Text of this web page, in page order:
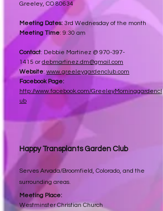
Greeley, CO 80634
Meeting Dates:3rd Wednesday of the month
Meeting Time: 9:30 am
Contact: Debbie Martinez @ 970-397-
1415 ordebmartinez.dm@gmail.com
Website: www.greeleygardenclub.com​
Facebook Page:
http://www.facebook.com/GreeleyMorninggardencl
ub
Happy Transplants Garden Club
Serves Arvada/Broomfield, Colorado, and the
surrounding areas.
Meeting Place:
Westminster Christian Church